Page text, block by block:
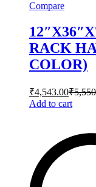
Compare
RACK
COLOR)
₹4,543.00₹
Add to cart